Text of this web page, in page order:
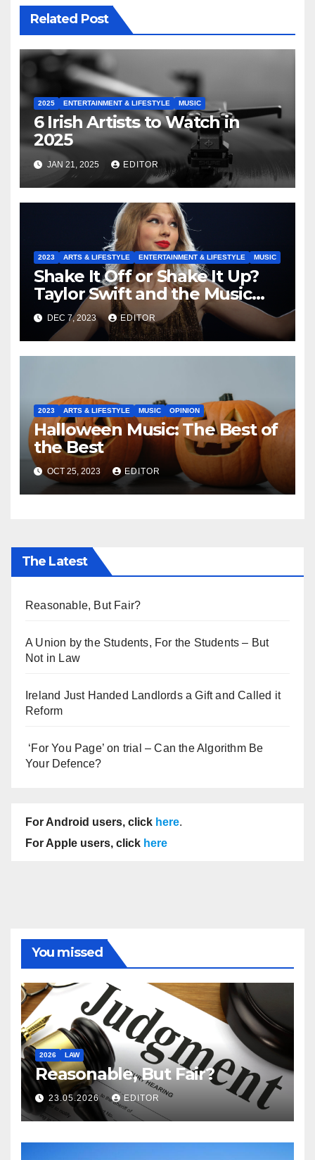
Related Post
2025 ENTERTAINMENT & LIFESTYLE MUSIC
6 Irish Artists to Watch in
2025
JAN 21, 2025 EDITOR
2023 ARTS & LIFESTYLE ENTERTAINMENT & LIFESTYLE MUSIC
Shake It Off or Shake It Up?
Taylor Swift and the Music
Industry
DEC 7, 2023 EDITOR
2023 ARTS & LIFESTYLE MUSIC OPINION
Halloween Music: The Best of
the Best
OCT 25, 2023 EDITOR
The Latest
Reasonable, But Fair?
A Union by the Students, For the Students – But
Not in Law
Ireland Just Handed Landlords a Gift and Called it
Reform
‘For You Page’ on trial – Can the Algorithm Be
Your Defence?
For Android users, click here.
For Apple users, click here
You missed
2026 LAW
Reasonable, But Fair?
23.05.2026 EDITOR